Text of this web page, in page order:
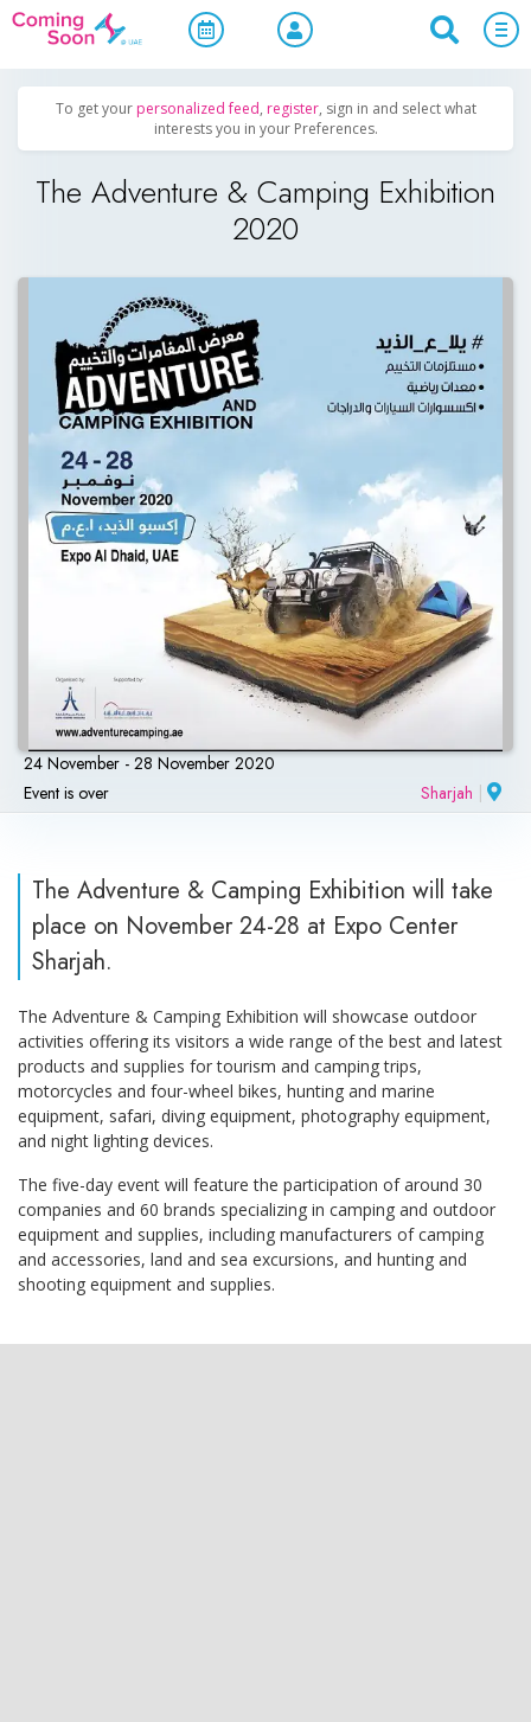
Home / Upcoming Events Exhibitions & Conferences
To get your personalized feed, register, sign in and select what
interests you in your Preferences.
The Adventure & Camping Exhibition
2020
24 November - 28 November 2020
Event is over
Sharjah
The Adventure & Camping Exhibition will take
place on November 24-28 at Expo Center
Sharjah.
The Adventure & Camping Exhibition will showcase outdoor
activities offering its visitors a wide range of the best and latest
products and supplies for tourism and camping trips,
motorcycles and four-wheel bikes, hunting and marine
equipment, safari, diving equipment, photography equipment,
and night lighting devices.
The five-day event will feature the participation of around 30
companies and 60 brands specializing in camping and outdoor
equipment and supplies, including manufacturers of camping
and accessories, land and sea excursions, and hunting and
shooting equipment and supplies.